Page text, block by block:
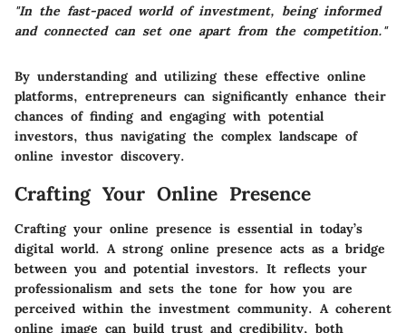
"In the fast-paced world of investment, being informed
and connected can set one apart from the competition."
By understanding and utilizing these effective online
platforms, entrepreneurs can significantly enhance their
chances of finding and engaging with potential
investors, thus navigating the complex landscape of
online investor discovery.
Crafting Your Online Presence
Crafting your online presence is essential in today’s
digital world. A strong online presence acts as a bridge
between you and potential investors. It reflects your
professionalism and sets the tone for how you are
perceived within the investment community. A coherent
online image can build trust and credibility, both